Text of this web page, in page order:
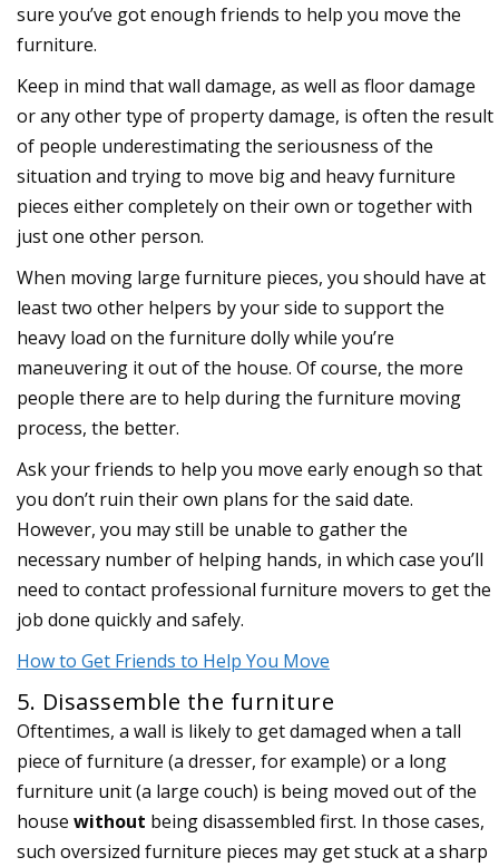
sure you’ve got enough friends to help you move the
furniture.
Keep in mind that wall damage, as well as floor damage
or any other type of property damage, is often the result
of people underestimating the seriousness of the
situation and trying to move big and heavy furniture
pieces either completely on their own or together with
just one other person.
When moving large furniture pieces, you should have at
least two other helpers by your side to support the
heavy load on the furniture dolly while you’re
maneuvering it out of the house. Of course, the more
people there are to help during the furniture moving
process, the better.
Ask your friends to help you move early enough so that
you don’t ruin their own plans for the said date.
However, you may still be unable to gather the
necessary number of helping hands, in which case you’ll
need to contact professional furniture movers to get the
job done quickly and safely.
How to Get Friends to Help You Move
5. Disassemble the furniture
Oftentimes, a wall is likely to get damaged when a tall
piece of furniture (a dresser, for example) or a long
furniture unit (a large couch) is being moved out of the
house without being disassembled first. In those cases,
such oversized furniture pieces may get stuck at a sharp